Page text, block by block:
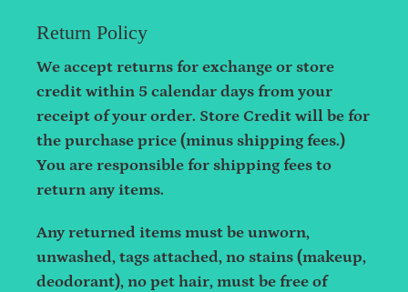
Return Policy
We accept returns for exchange or store
credit within 5 calendar days from your
receipt of your order. Store Credit will be for
the purchase price (minus shipping fees.)
You are responsible for shipping fees to
return any items.
Any returned items must be unworn,
unwashed, tags attached, no stains (makeup,
deodorant), no pet hair, must be free of